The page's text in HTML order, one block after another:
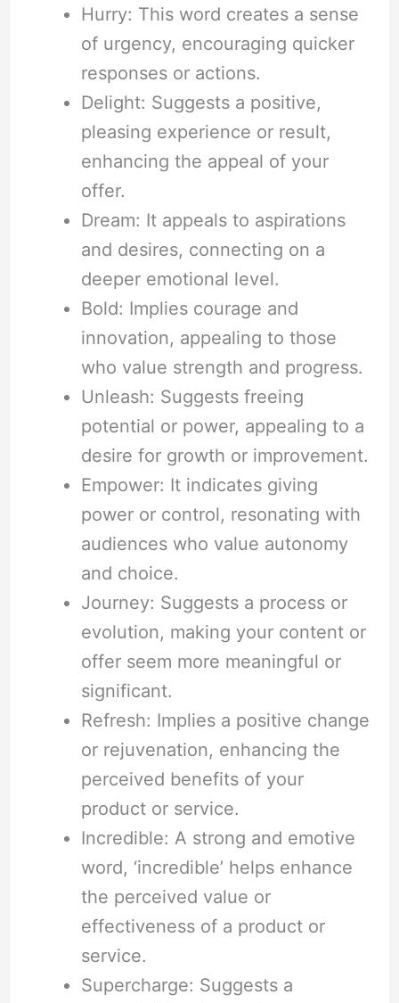
Hurry: This word creates a sense
of urgency, encouraging quicker
responses or actions.
Delight: Suggests a positive,
pleasing experience or result,
enhancing the appeal of your
offer.
Dream: It appeals to aspirations
and desires, connecting on a
deeper emotional level.
Bold: Implies courage and
innovation, appealing to those
who value strength and progress.
Unleash: Suggests freeing
potential or power, appealing to a
desire for growth or improvement.
Empower: It indicates giving
power or control, resonating with
audiences who value autonomy
and choice.
Journey: Suggests a process or
evolution, making your content or
offer seem more meaningful or
significant.
Refresh: Implies a positive change
or rejuvenation, enhancing the
perceived benefits of your
product or service.
Incredible: A strong and emotive
word, ‘incredible’ helps enhance
the perceived value or
effectiveness of a product or
service.
Supercharge: Suggests a